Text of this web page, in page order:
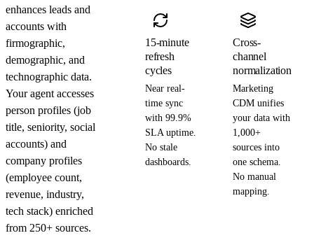
enhances leads and
accounts with
firmographic,
demographic, and
technographic data.
Your agent accesses
person profiles (job
title, seniority, social
accounts) and
company profiles
(employee count,
revenue, industry,
tech stack) enriched
from 250+ sources.
15-minute
refresh
cycles
Near real-
time sync
with 99.9%
SLA uptime.
No stale
dashboards.
Cross-
channel
normalization
Marketing
CDM unifies
your data with
1,000+
sources into
one schema.
No manual
mapping.